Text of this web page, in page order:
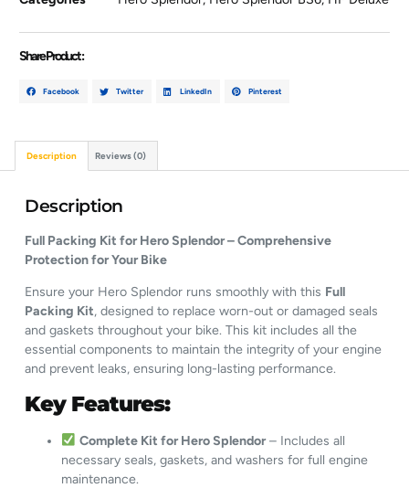
Share Product :
Facebook Twitter LinkedIn Pinterest
Description Reviews (0)
Description
Full Packing Kit for Hero Splendor – Comprehensive
Protection for Your Bike
Ensure your Hero Splendor runs smoothly with this Full
Packing Kit, designed to replace worn-out or damaged seals
and gaskets throughout your bike. This kit includes all the
essential components to maintain the integrity of your engine
and prevent leaks, ensuring long-lasting performance.
Key Features:
Complete Kit for Hero Splendor– Includes all
necessary seals, gaskets, and washers for full engine
maintenance.